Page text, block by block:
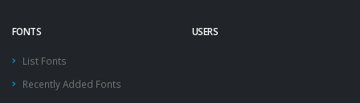
FONTS
List Fonts
Recently Added Fonts
USERS